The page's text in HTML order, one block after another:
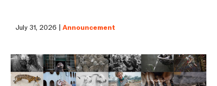
July 31, 2026 |Announcement